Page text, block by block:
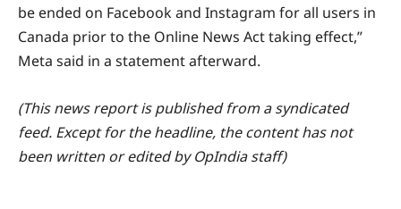
be ended on Facebook and Instagram for all users in
Canada prior to the Online News Act taking effect,”
Meta said in a statement afterward.
(This news report is published from a syndicated
feed. Except for the headline, the content has not
been written or edited by OpIndia staff)